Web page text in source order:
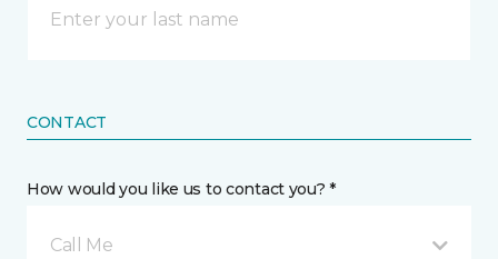
CONTACT
How would you like us to contact you? *
Call Me